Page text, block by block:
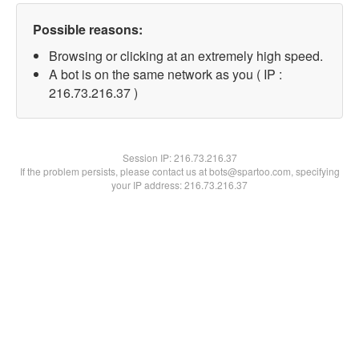
Possible reasons:
Browsing or clicking at an extremely high speed.
A bot is on the same network as you ( IP :
216.73.216.37 )
Session IP:216.73.216.37
If the problem persists, please contact us at bots@spartoo.com, specifying
your IP address: 216.73.216.37